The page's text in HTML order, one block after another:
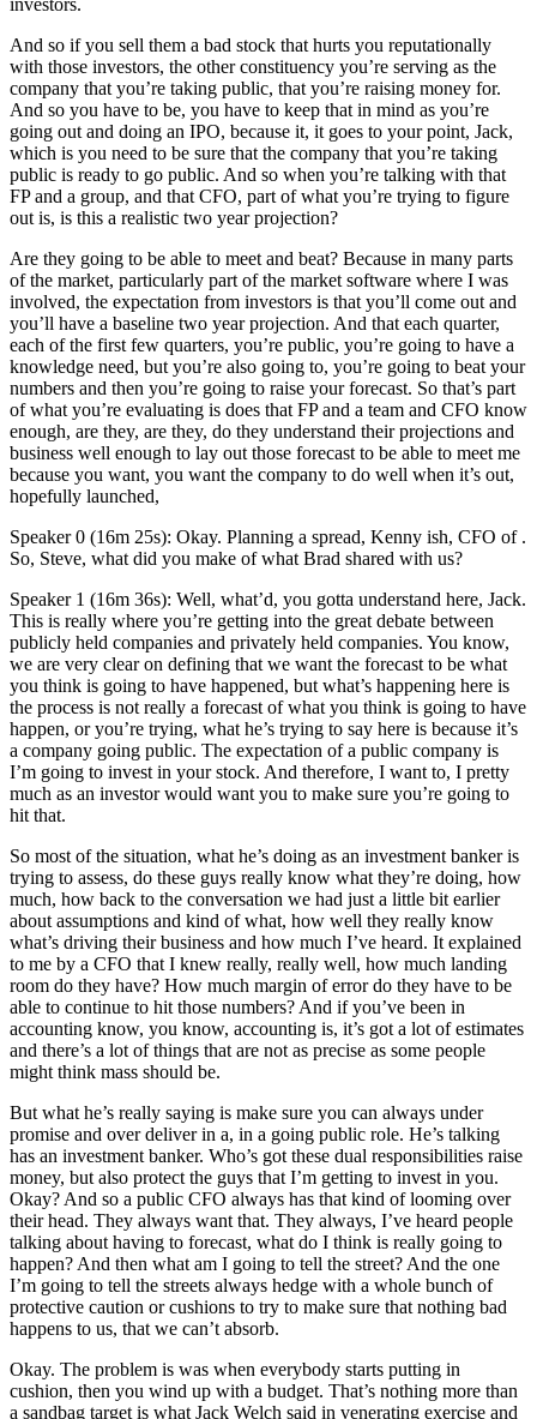
And so if you sell them a bad stock that hurts you reputationally
with those investors, the other constituency you’re serving as the
company that you’re taking public, that you’re raising money for.
And so you have to be, you have to keep that in mind as you’re
going out and doing an IPO, because it, it goes to your point, Jack,
which is you need to be sure that the company that you’re taking
public is ready to go public. And so when you’re talking with that
FP and a group, and that CFO, part of what you’re trying to figure
out is, is this a realistic two year projection?
Are they going to be able to meet and beat? Because in many parts
of the market, particularly part of the market software where I was
involved, the expectation from investors is that you’ll come out and
you’ll have a baseline two year projection. And that each quarter,
each of the first few quarters, you’re public, you’re going to have a
knowledge need, but you’re also going to, you’re going to beat your
numbers and then you’re going to raise your forecast. So that’s part
of what you’re evaluating is does that FP and a team and CFO know
enough, are they, are they, do they understand their projections and
business well enough to lay out those forecast to be able to meet me
because you want, you want the company to do well when it’s out,
hopefully launched,
Speaker 0 (16m 25s): Okay. Planning a spread, Kenny ish, CFO of .
So, Steve, what did you make of what Brad shared with us?
Speaker 1 (16m 36s): Well, what’d, you gotta understand here, Jack.
This is really where you’re getting into the great debate between
publicly held companies and privately held companies. You know,
we are very clear on defining that we want the forecast to be what
you think is going to have happened, but what’s happening here is
the process is not really a forecast of what you think is going to have
happen, or you’re trying, what he’s trying to say here is because it’s
a company going public. The expectation of a public company is
I’m going to invest in your stock. And therefore, I want to, I pretty
much as an investor would want you to make sure you’re going to
hit that.
So most of the situation, what he’s doing as an investment banker is
trying to assess, do these guys really know what they’re doing, how
much, how back to the conversation we had just a little bit earlier
about assumptions and kind of what, how well they really know
what’s driving their business and how much I’ve heard. It explained
to me by a CFO that I knew really, really well, how much landing
room do they have? How much margin of error do they have to be
able to continue to hit those numbers? And if you’ve been in
accounting know, you know, accounting is, it’s got a lot of estimates
and there’s a lot of things that are not as precise as some people
might think mass should be.
But what he’s really saying is make sure you can always under
promise and over deliver in a, in a going public role. He’s talking
has an investment banker. Who’s got these dual responsibilities raise
money, but also protect the guys that I’m getting to invest in you.
Okay? And so a public CFO always has that kind of looming over
their head. They always want that. They always, I’ve heard people
talking about having to forecast, what do I think is really going to
happen? And then what am I going to tell the street? And the one
I’m going to tell the streets always hedge with a whole bunch of
protective caution or cushions to try to make sure that nothing bad
happens to us, that we can’t absorb.
Okay. The problem is was when everybody starts putting in
cushion, then you wind up with a budget. That’s nothing more than
a sandbag target is what Jack Welch said in venerating exercise and